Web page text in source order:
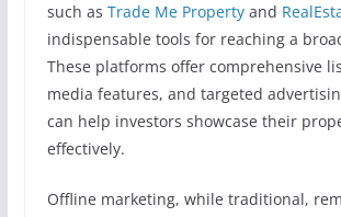
such as Trade Me Propertyand
indispensable tools for reaching a
These platforms offer comprehensive
media features, and targeted
can help investors showcase their
effectively.
Offline marketing, while traditional,